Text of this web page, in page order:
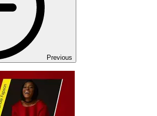
Previous